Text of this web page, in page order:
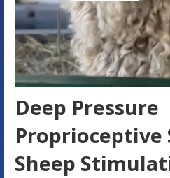
Deep Pressure
Proprioceptive
Sheep